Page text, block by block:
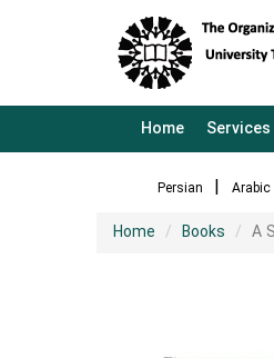
Home Services
Persian Arabic
Home Books A